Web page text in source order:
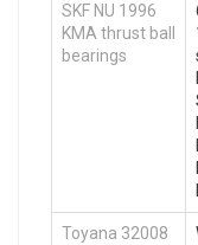
SKF NU 1996
KMA thrust ball
bearings
Toyana 32008